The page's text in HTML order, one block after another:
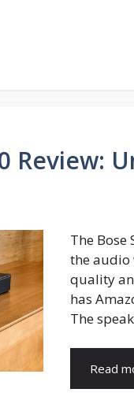
Review:
The
the audio
quality
has
The
Read